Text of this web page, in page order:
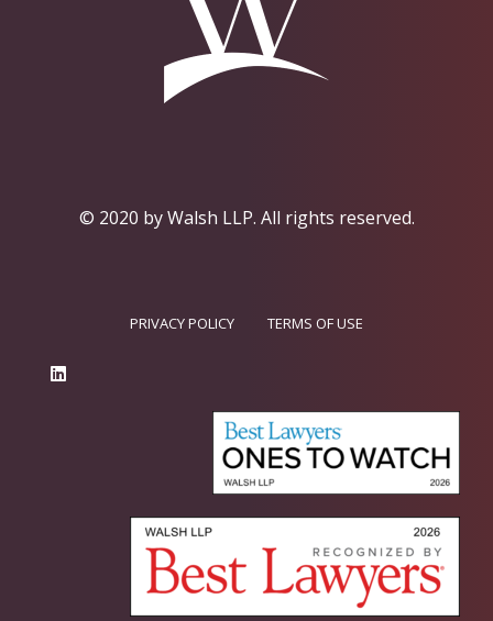
© 2020 by Walsh LLP. All rights reserved.
PRIVACY POLICY TERMS OF USE